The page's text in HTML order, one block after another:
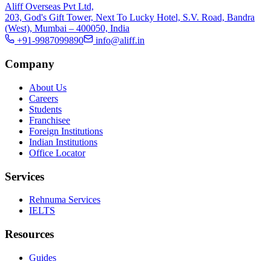
Aliff Overseas Pvt Ltd,
203, God's Gift Tower, Next To Lucky Hotel, S.V. Road, Bandra
(West), Mumbai – 400050, India
+91-9987099890
info@aliff.in
Company
About Us
Careers
Students
Franchisee
Foreign Institutions
Indian Institutions
Office Locator
Services
Rehnuma Services
IELTS
Resources
Guides